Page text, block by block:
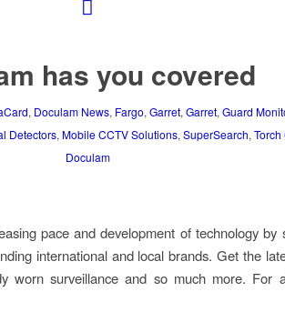
has you covered
, Doculam News, Fargo, Garret, Garret, Guard
Detectors, Mobile CCTV Solutions, SuperSearch, Torch
Doculam
pace and development of technology by
international and local brands. Get the
worn surveillance and so much more. For